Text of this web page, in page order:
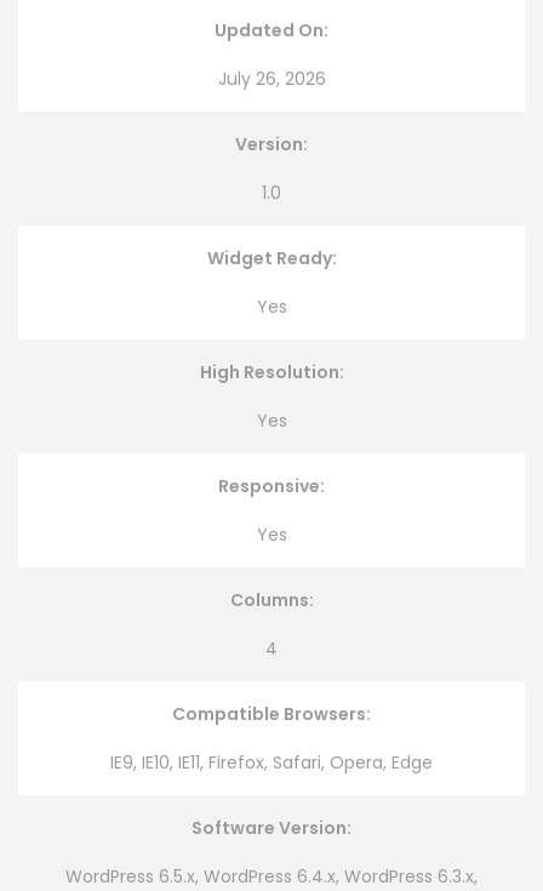
Updated On:
July 26, 2026
Version:
1.0
Widget Ready:
Yes
High Resolution:
Yes
Responsive:
Yes
Columns:
4
Compatible Browsers:
IE9, IE10, IE11, Firefox, Safari, Opera, Edge
Software Version:
WordPress 6.5.x, WordPress 6.4.x, WordPress 6.3.x,